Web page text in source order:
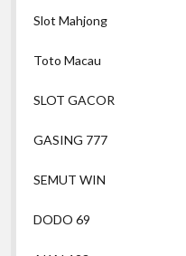
Slot Mahjong
Toto Macau
SLOT GACOR
GASING 777
SEMUT WIN
DODO 69